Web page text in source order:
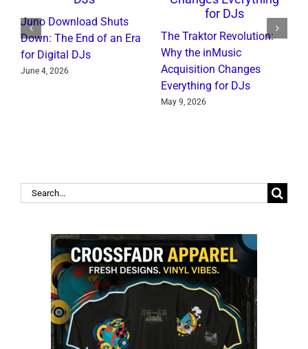
Juno Download Shuts
Down: The End of an Era
for Digital DJs
June 4, 2026
The Traktor Revolution:
Why the inMusic
Acquisition Changes
Everything for DJs
May 9, 2026
Search